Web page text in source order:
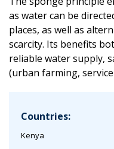
as water can be
places, as well as
scarcity. Its benefits
reliable water supply,
(urban farming,
Countries:
Kenya